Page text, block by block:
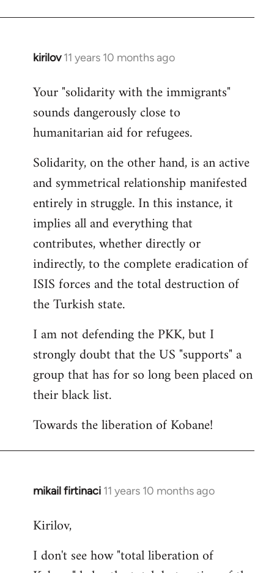
kirilov 11 years 10 months ago
In
to
Welcome
libcom.org
Your "solidarity with the immigrants"
sounds dangerously close to
humanitarian aid for refugees.
Solidarity, on the other hand, is an active
and symmetrical relationship manifested
entirely in struggle. In this instance, it
implies all and everything that
contributes, whether directly or
indirectly, to the complete eradication of
ISIS forces and the total destruction of
the Turkish state.
I am not defending the PKK, but I
strongly doubt that the US "supports" a
group that has for so long been placed on
their black list.
Towards the liberation of Kobane!
mikail firtinaci 11 years 10 months ago
In
to
by
Kirilov,
I don't see how "total liberation of